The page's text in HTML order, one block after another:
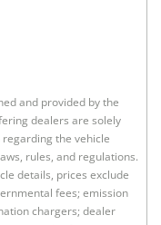
and provided by the
dealers are solely
the vehicle
rules, and regulations.
details, prices exclude
fees; emission
chargers; dealer